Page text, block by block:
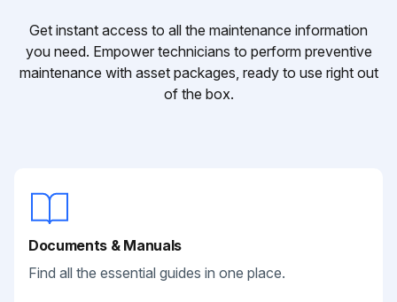
Get instant access to all the maintenance information
you need. Empower technicians to perform preventive
maintenance with asset packages, ready to use right out
of the box.
Documents & Manuals
Find all the essential guides in one place.